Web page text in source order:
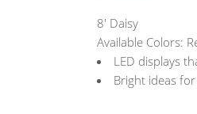
8' Daisy
Available Colors:
LED displays
Bright ideas